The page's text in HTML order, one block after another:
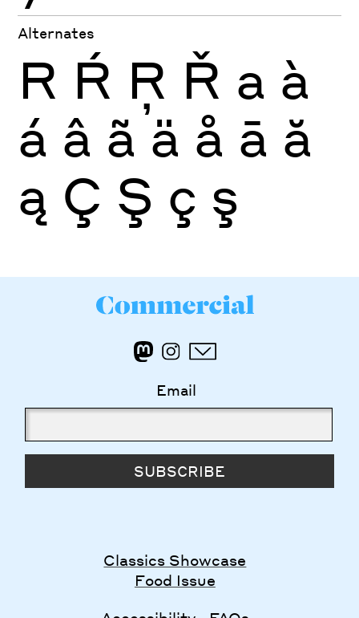
Alternates
R Ŕ Ŗ Ř a à
á â ã ä å ā ă
ą Ç Ş ç ş
Email
SUBSCRIBE
Classics Showcase
Food Issue